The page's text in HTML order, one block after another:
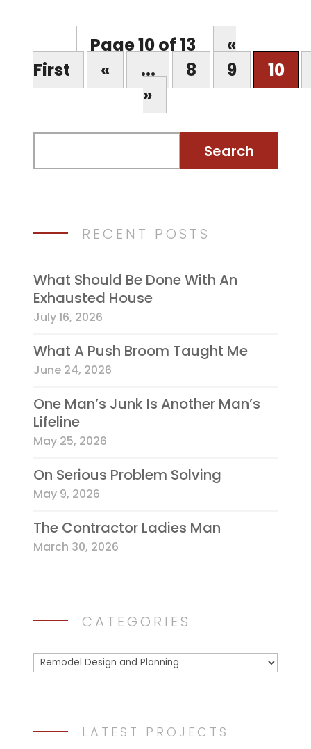
Page 10 of 13
«
First
« ... 8 9
10
»
RECENT POSTS
What Should Be Done With An
Exhausted House
July 16, 2026
What A Push Broom Taught Me
June 24, 2026
One Man’s Junk Is Another Man’s
Lifeline
May 25, 2026
On Serious Problem Solving
May 9, 2026
The Contractor Ladies Man
March 30, 2026
CATEGORIES
Categories
LATEST PROJECTS